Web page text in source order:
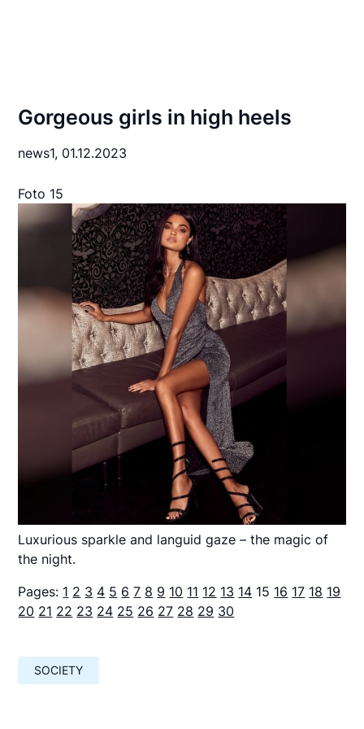
Gorgeous girls in high heels
news1, 01.12.2023
Foto 15
Luxurious sparkle and languid gaze – the magic of
the night.
Pages: 1 2 3 4 5 6 7 8 9 10 11 12 13 14 15 16 17 18 19
20 21 22 23 24 25 26 27 28 29 30
SOCIETY